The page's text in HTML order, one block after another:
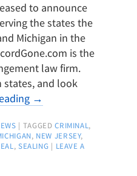
to announce
the states the
Michigan in the
is the
law firm.
states, and look
→
| TAGGED CRIMINAL,
, NEW JERSEY,
, SEALING | LEAVE A